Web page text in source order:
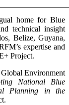
home for Blue
technical insight
Belize, Guyana,
expertise and
Project.
Environment
National Blue
Planning in the